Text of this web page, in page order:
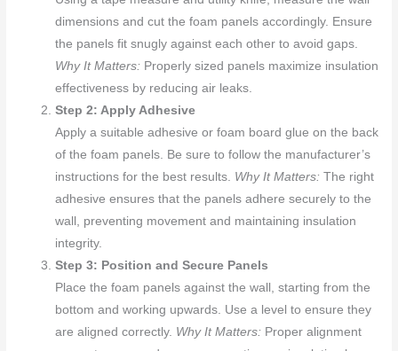
dimensions and cut the foam panels accordingly. Ensure
the panels fit snugly against each other to avoid gaps.
Why It Matters: Properly sized panels maximize insulation
effectiveness by reducing air leaks.
Step 2: Apply Adhesive
Apply a suitable adhesive or foam board glue on the back
of the foam panels. Be sure to follow the manufacturer’s
instructions for the best results. Why It Matters:The right
adhesive ensures that the panels adhere securely to the
wall, preventing movement and maintaining insulation
integrity.
Step 3: Position and Secure Panels
Place the foam panels against the wall, starting from the
bottom and working upwards. Use a level to ensure they
are aligned correctly. Why It Matters: Proper alignment